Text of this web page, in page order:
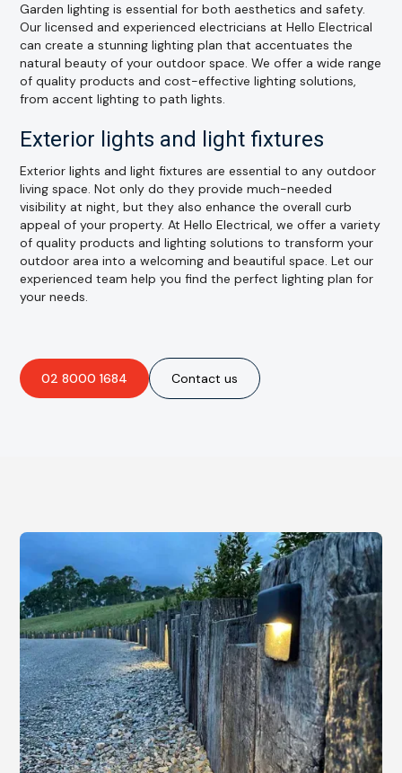
Garden lighting is essential for both aesthetics and safety.
Our licensed and experienced electricians at Hello Electrical
can create a stunning lighting plan that accentuates the
natural beauty of your outdoor space. We offer a wide range
of quality products and cost-effective lighting solutions,
from accent lighting to path lights.
Exterior lights and light fixtures
Exterior lights and light fixtures are essential to any outdoor
living space. Not only do they provide much-needed
visibility at night, but they also enhance the overall curb
appeal of your property. At Hello Electrical, we offer a variety
of quality products and lighting solutions to transform your
outdoor area into a welcoming and beautiful space. Let our
experienced team help you find the perfect lighting plan for
your needs.
02 8000 1684 Contact us